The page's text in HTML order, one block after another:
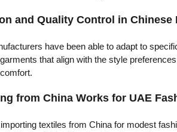
and Quality Control in Chinese
have been able to adapt to
that align with the style
from China Works for UAE
textiles from China for modest